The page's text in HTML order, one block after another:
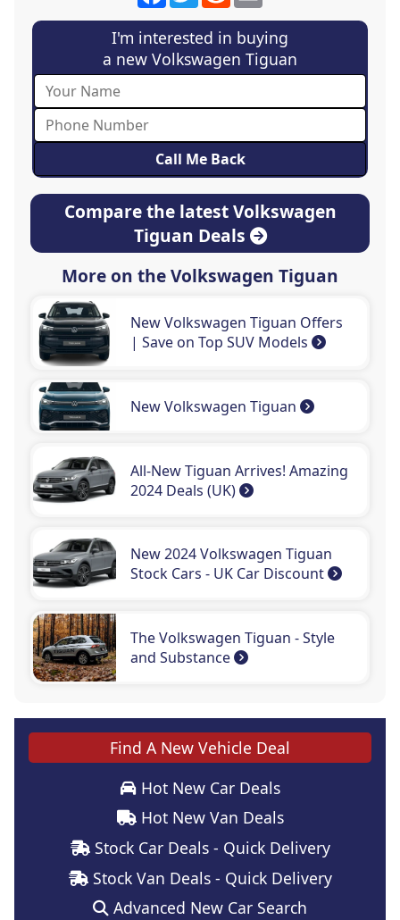
I'm interested in buying
a new Volkswagen Tiguan
Compare the latest Volkswagen
Tiguan Deals
More on the Volkswagen Tiguan
New Volkswagen Tiguan Offers
| Save on Top SUV Models
New Volkswagen Tiguan
All-New Tiguan Arrives! Amazing
2024 Deals (UK)
New 2024 Volkswagen Tiguan
Stock Cars - UK Car Discount
The Volkswagen Tiguan - Style
and Substance
Find A New Vehicle Deal
Hot New Car Deals
Hot New Van Deals
Stock Car Deals - Quick Delivery
Stock Van Deals - Quick Delivery
Advanced New Car Search